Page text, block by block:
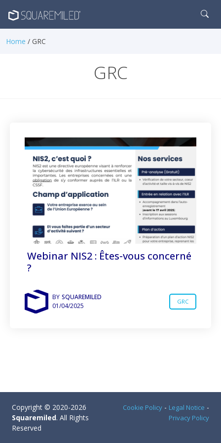
Home / GRC
GRC
Webinar NIS2 : Êtes-vous concerné
?
BY SQUAREMILED
01/04/2025
GRC
Copyright © 2020-2026
Squaremiled. All Rights
Reserved
Cookie Policy - Legal Notice -
Privacy Policy